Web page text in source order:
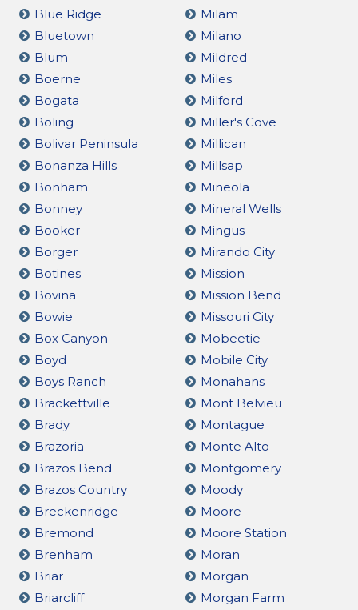
Blue Ridge
Bluetown
Blum
Boerne
Bogata
Boling
Bolivar Peninsula
Bonanza Hills
Bonham
Bonney
Booker
Borger
Botines
Bovina
Bowie
Box Canyon
Boyd
Boys Ranch
Brackettville
Brady
Brazoria
Brazos Bend
Brazos Country
Breckenridge
Bremond
Brenham
Briar
Briarcliff
Milam
Milano
Mildred
Miles
Milford
Miller's Cove
Millican
Millsap
Mineola
Mineral Wells
Mingus
Mirando City
Mission
Mission Bend
Missouri City
Mobeetie
Mobile City
Monahans
Mont Belvieu
Montague
Monte Alto
Montgomery
Moody
Moore
Moore Station
Moran
Morgan
Morgan Farm